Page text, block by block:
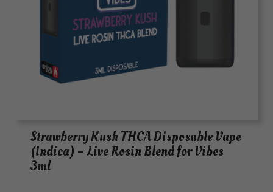
Strawberry Kush THCA Disposable Vape
(Indica) – Live Rosin Blend for Vibes
3ml